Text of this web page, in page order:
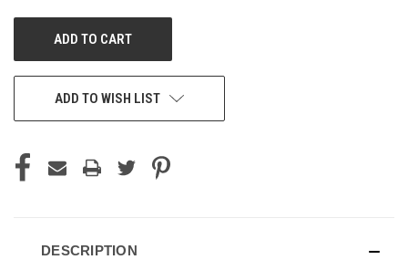
ADD TO WISH LIST
DESCRIPTION